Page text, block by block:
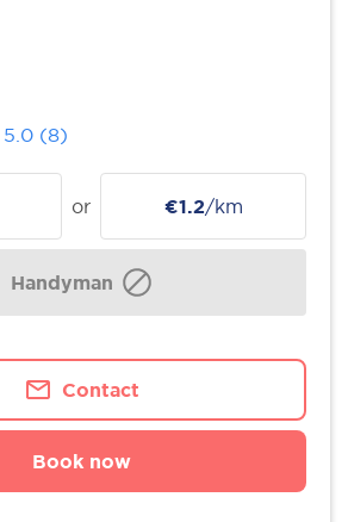
5.0 (8)
or €1.2/km
Handyman
Contact
Book now